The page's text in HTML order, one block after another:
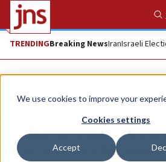
We use cookies to improve your
Cookies settings
Accept
TRENDINGBreaking NewsIranIsraeli
News U.S. News
Orthodox business
bill for ‘Economic
in New Jersey becomes